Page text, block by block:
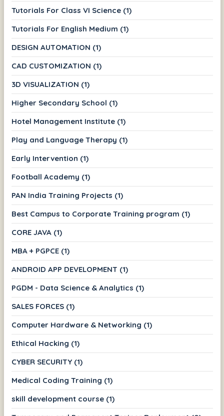
Tutorials For Class VI Science (1)
Tutorials For English Medium (1)
DESIGN AUTOMATION (1)
CAD CUSTOMIZATION (1)
3D VISUALIZATION (1)
Higher Secondary School (1)
Hotel Management Institute (1)
Play and Language Therapy (1)
Early Intervention (1)
Football Academy (1)
PAN India Training Projects (1)
Best Campus to Corporate Training program (1)
CORE JAVA (1)
MBA + PGPCE (1)
ANDROID APP DEVELOPMENT (1)
PGDM - Data Science & Analytics (1)
SALES FORCES (1)
Computer Hardware & Networking (1)
Ethical Hacking (1)
CYBER SECURITY (1)
Medical Coding Training (1)
skill development course (1)